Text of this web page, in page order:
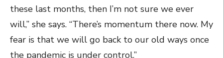
these last months, then I’m not sure we ever
will,” she says. “There’s momentum there now. My
fear is that we will go back to our old ways once
the pandemic is under control.”